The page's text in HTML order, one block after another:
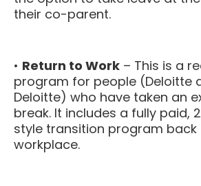
their co-parent.
• Return to Work – This is a
program for people (Deloitte
Deloitte) who have taken an
break. It includes a fully paid,
style transition program back
workplace.